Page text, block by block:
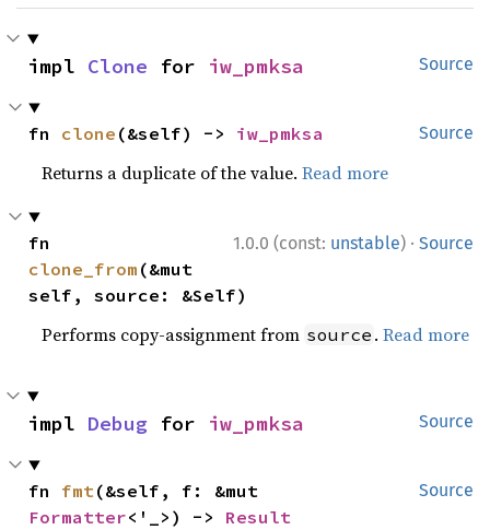
Source
impl Clone for iw_pmksa
Source
fn clone (&self) -> iw_pmksa
Returns a duplicate of the value.Read more
1.0.0 (const: unstable) · Source
clone_from (&mut
self, source: &Self)
Performs copy-assignment from source .Read more
Source
impl Debug for iw_pmksa
Source
fn fmt
Formatter<'_>) -> Result